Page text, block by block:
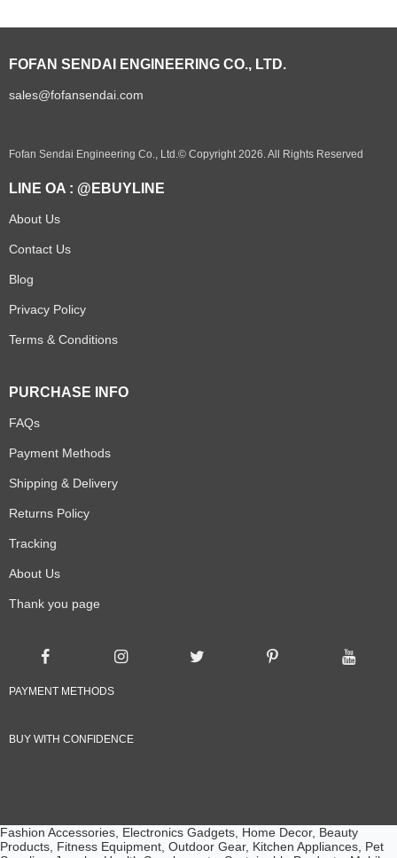
FOFAN SENDAI ENGINEERING CO., LTD.
sales@fofansendai.com
Fofan Sendai Engineering Co., Ltd.© Copyright 2026. All Rights Reserved
LINE OA : @EBUYLINE
About Us
Contact Us
Blog
Privacy Policy
Terms & Conditions
PURCHASE INFO
FAQs
Payment Methods
Shipping & Delivery
Returns Policy
Tracking
About Us
Thank you page
PAYMENT METHODS
BUY WITH CONFIDENCE
Fashion Accessories, Electronics Gadgets, Home Decor, Beauty
Products, Fitness Equipment, Outdoor Gear, Kitchen Appliances, Pet